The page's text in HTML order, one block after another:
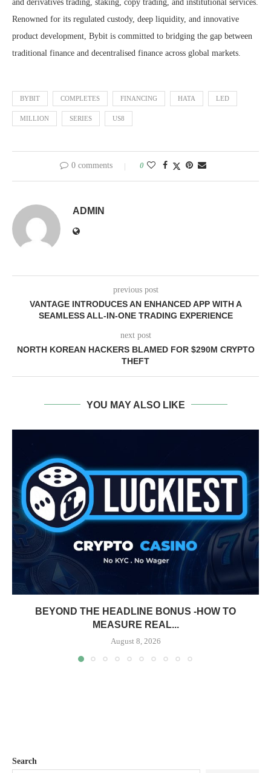
and derivatives trading, staking, copy trading, and institutional services.
Renowned for its regulated custody, deep liquidity, and innovative
product development, Bybit is committed to bridging the gap between
traditional finance and decentralised finance across global markets.
BYBIT COMPLETES FINANCING HATA LED
MILLION SERIES US8
0 comments 0
ADMIN
previous post
VANTAGE INTRODUCES AN ENHANCED APP WITH A
SEAMLESS ALL-IN-ONE TRADING EXPERIENCE
next post
NORTH KOREAN HACKERS BLAMED FOR $290M CRYPTO
THEFT
YOU MAY ALSO LIKE
BEYOND THE HEADLINE BONUS -HOW TO
MEASURE REAL...
August 8, 2026
Search